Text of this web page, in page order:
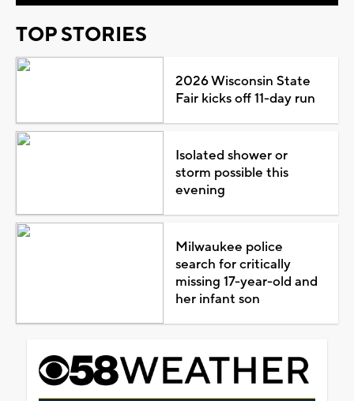
TOP STORIES
2026 Wisconsin State
Fair kicks off 11-day run
Isolated shower or
storm possible this
evening
Milwaukee police
search for critically
missing 17-year-old and
her infant son